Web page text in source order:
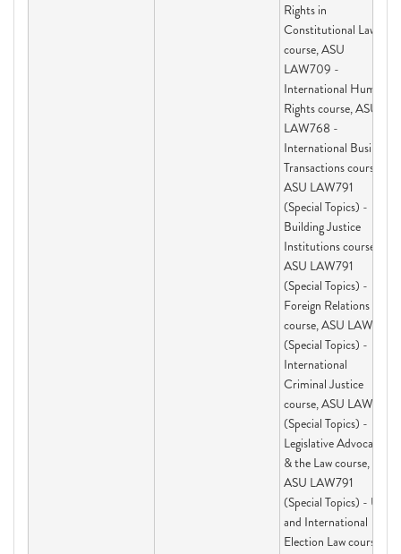
Rights in
Constitutional Law
course, ASU
LAW709 -
International Human
Rights course, ASU
LAW768 -
International Business
Transactions course,
ASU LAW791
(Special Topics) -
Building Justice
Institutions course,
ASU LAW791
(Special Topics) -
Foreign Relations Law
course, ASU LAW791
(Special Topics) -
International
Criminal Justice
course, ASU LAW791
(Special Topics) -
Legislative Advocacy
& the Law course,
ASU LAW791
(Special Topics) - US
and International
Election Law course,